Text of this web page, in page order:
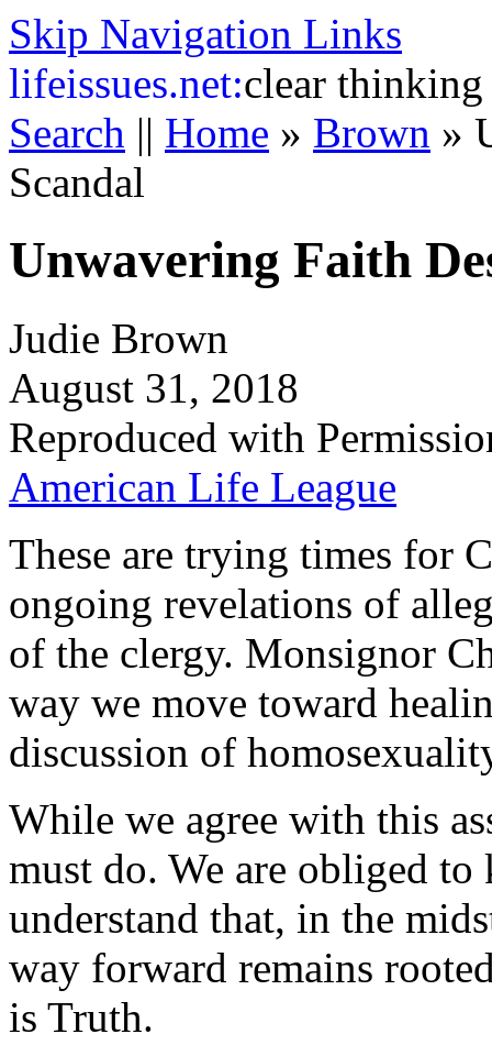
Skip Navigation Links
lifeissues.net:clear thinking
Search || Home » Brown »
Scandal
Unwavering Faith
Judie Brown
August 31, 2018
Reproduced with
American Life League
These are trying times for
ongoing revelations of
of the clergy. Monsignor
way we move toward
discussion of
While we agree with this
must do. We are obliged
understand that, in the
way forward remains
is Truth.